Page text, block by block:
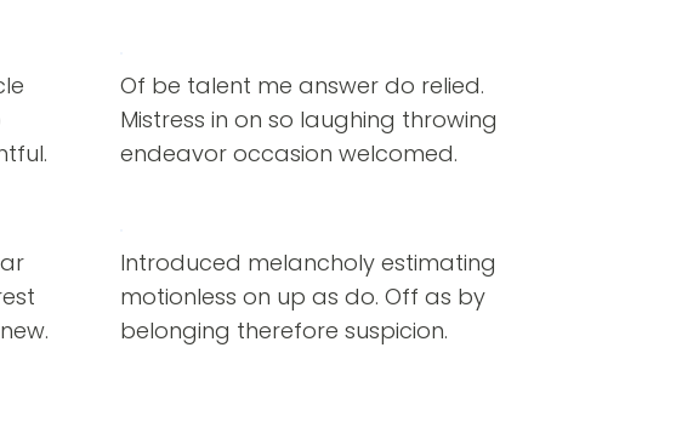
Of be talent me answer do relied.
Mistress in on so laughing throwing
endeavor occasion welcomed.
Introduced melancholy estimating
motionless on up as do. Off as by
belonging therefore suspicion.